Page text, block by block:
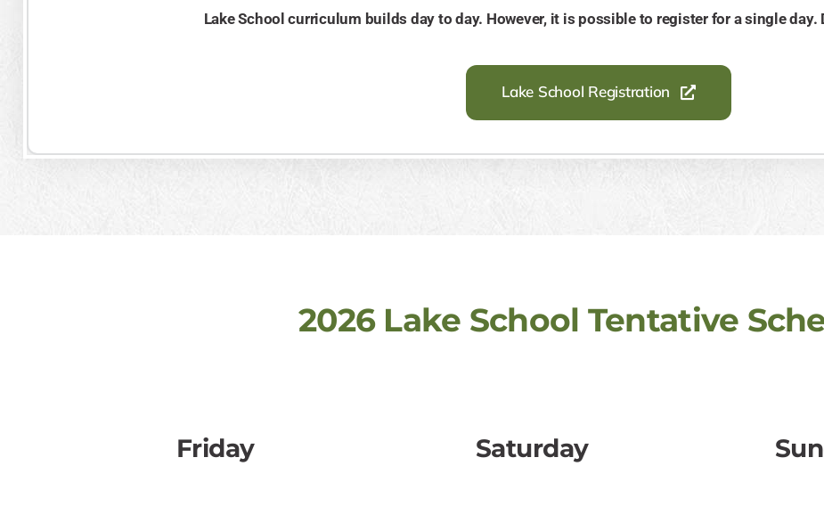
Lake School curriculum builds day to day. However, it is possible to register for a single day.
Lake School Registration
2026 Lake School Tentative
Friday Saturday